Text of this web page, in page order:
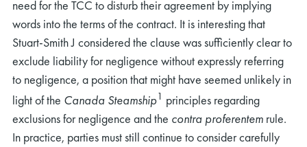
need for the TCC to disturb their agreement by implying
words into the terms of the contract. It is interesting that
Stuart-Smith J considered the clause was sufficiently clear to
exclude liability for negligence without expressly referring
to negligence, a position that might have seemed unlikely in
light of the Canada Steamship1 principles regarding
exclusions for negligence and the contra proferentem rule.
In practice, parties must still continue to consider carefully